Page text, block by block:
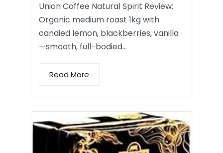
Union Coffee Natural Spirit Review:
Organic medium roast 1kg with
candied lemon, blackberries, vanilla
—smooth, full-bodied…
Read More